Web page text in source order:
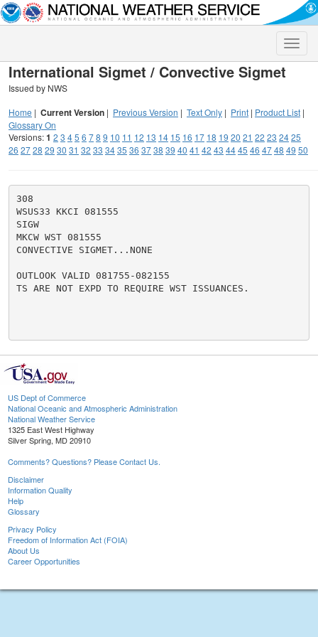
Toggle
International Sigmet / Convective Sigmet
Issued by NWS
Home | Current Version | Previous Version | Text Only | Print | Product List |
Glossary On
Versions:1 2 3 45 6 78 9 10 11 12 13 14 15 16 17 18 19 20 21 22 23 2425
26 2728 29 30 31 32 33 3435 36 3738 39 40 41 42 43 4445 46 4748 49 50
308
WSUS33 KKCI 081555
SIGW
MKCW WST 081555
CONVECTIVE SIGMET...NONE
OUTLOOK VALID 081755-082155
TS ARE NOT EXPD TO REQUIRE WST ISSUANCES.
US Dept of Commerce
National Oceanic and Atmospheric Administration
National Weather Service
1325 East West Highway
Silver Spring, MD 20910
Comments? Questions? Please Contact Us.
Disclaimer
Information Quality
Help
Glossary
Privacy Policy
Freedom of Information Act (FOIA)
About Us
Career Opportunities